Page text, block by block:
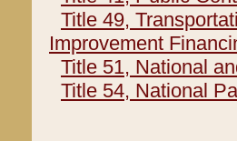
Title 49,
Improvement
Title 51, National
Title 54, National